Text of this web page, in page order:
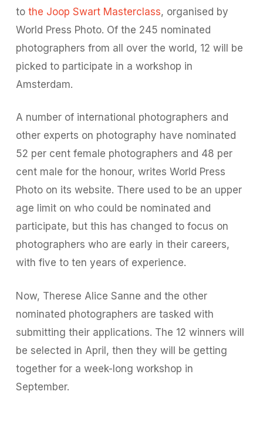
to the Joop Swart Masterclass, organised by
World Press Photo. Of the 245 nominated
photographers from all over the world, 12 will be
picked to participate in a workshop in
Amsterdam.
A number of international photographers and
other experts on photography have nominated
52 per cent female photographers and 48 per
cent male for the honour, writes World Press
Photo on its website. There used to be an upper
age limit on who could be nominated and
participate, but this has changed to focus on
photographers who are early in their careers,
with five to ten years of experience.
Now, Therese Alice Sanne and the other
nominated photographers are tasked with
submitting their applications. The 12 winners will
be selected in April, then they will be getting
together for a week-long workshop in
September.